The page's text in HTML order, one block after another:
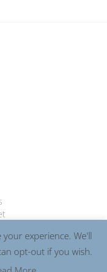
MasterCard
experience. We'll
opt-out if you wish.